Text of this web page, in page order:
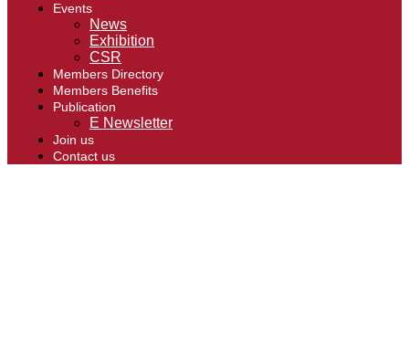
Events
News
Exhibition
CSR
Members Directory
Members Benefits
Publication
E Newsletter
Join us
Contact us